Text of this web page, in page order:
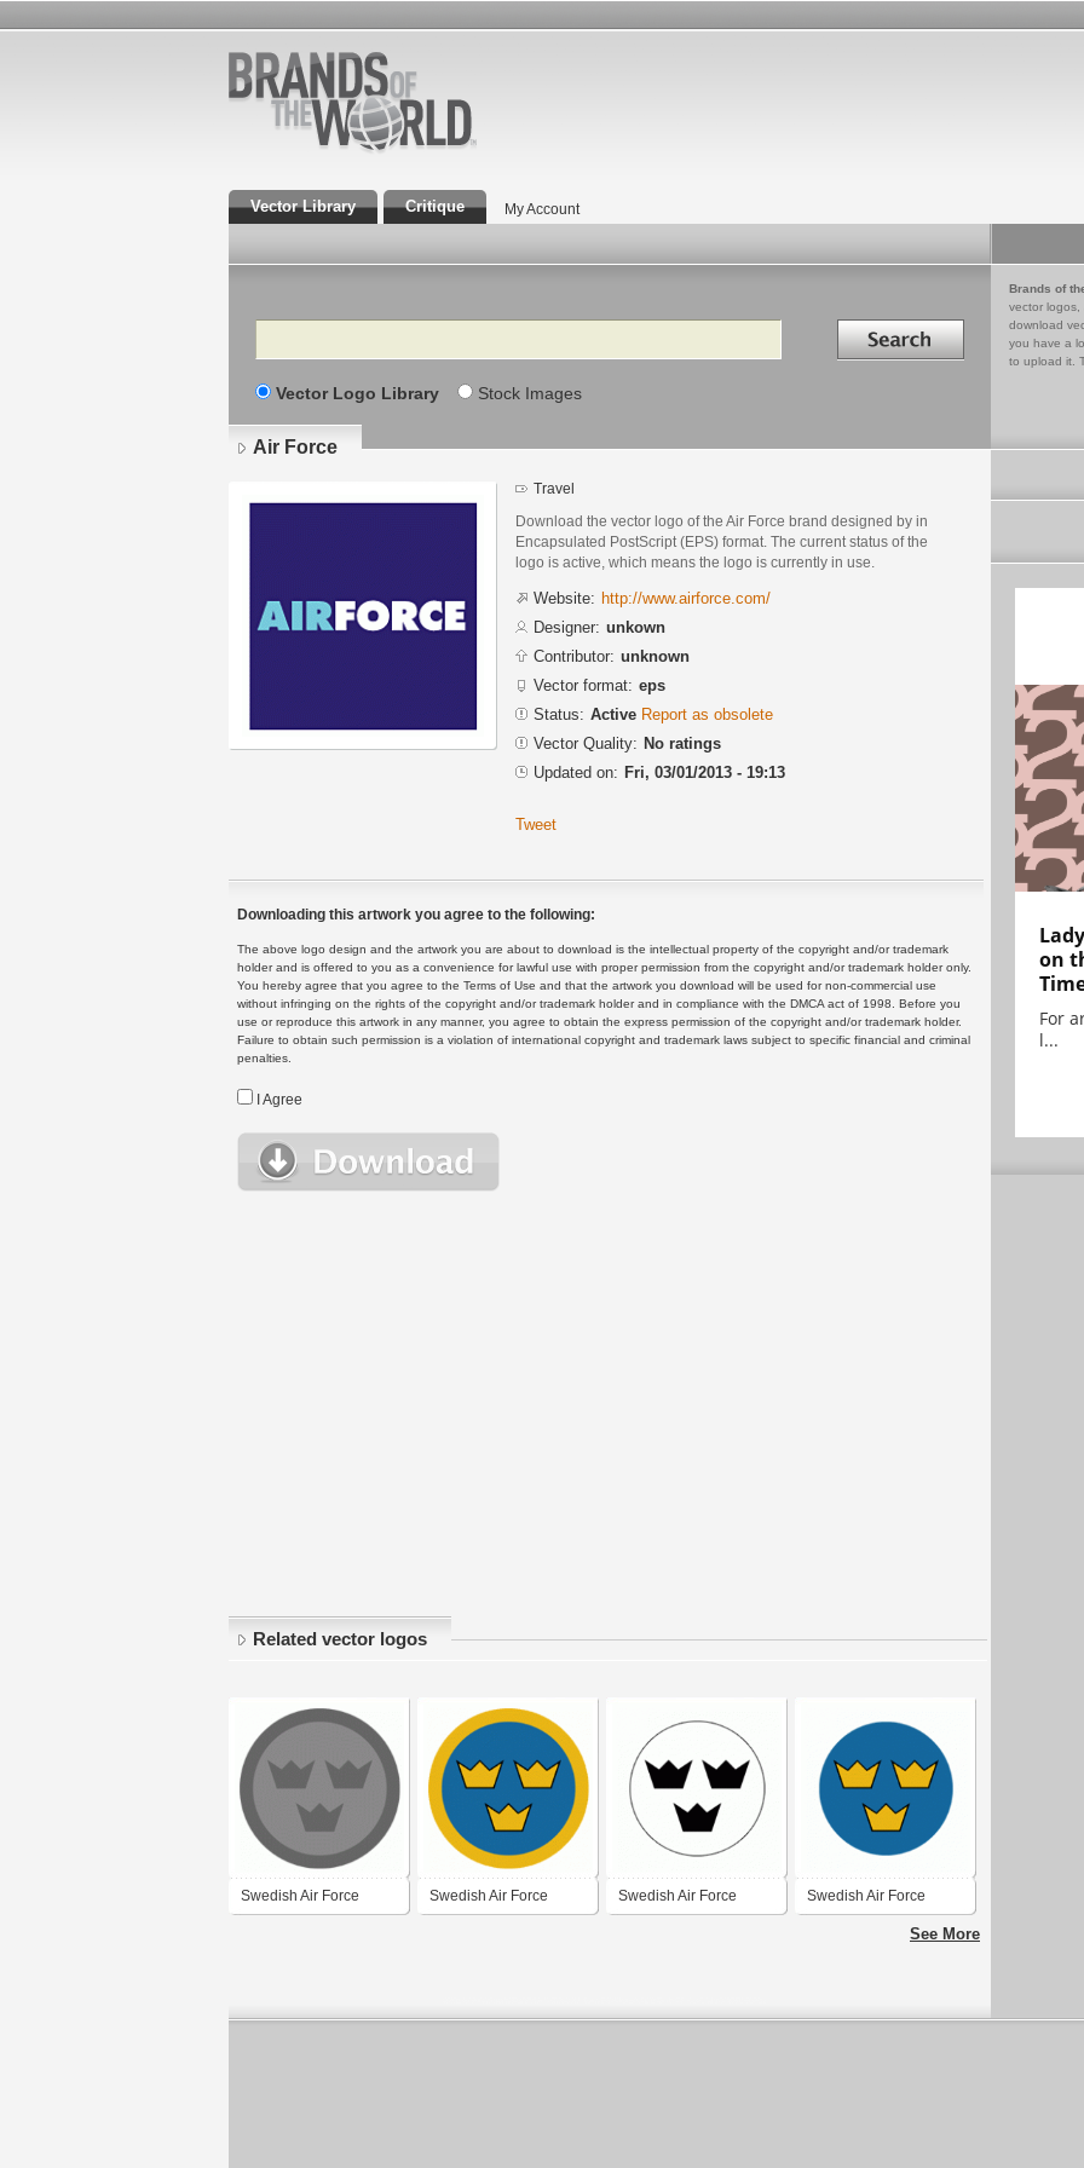
Vector Library Critique My Account
Search Search in
Vector Logo Library Stock Images
Brands of
vector logos,
download
you have a
to upload it.
Air Force
Travel
Download the vector logo of the Air Force brand designed by in
Encapsulated PostScript (EPS) format. The current status of the
logo is active, which means the logo is currently in use.
Website: http://www.airforce.com/
Designer: unkown
Contributor: unknown
Vector format: eps
Status: Active Report as obsolete
Vector Quality: No ratings
Updated on: Fri, 03/01/2013 - 19:13
Tweet
Downloading this artwork you agree to the following:
The above logo design and the artwork you are about to download is the intellectual property of the copyright and/or trademark
holder and is offered to you as a convenience for lawful use with proper permission from the copyright and/or trademark holder only.
You hereby agree that you agree to the Terms of Use and that the artwork you download will be used for non-commercial use
without infringing on the rights of the copyright and/or trademark holder and in compliance with the DMCA act of 1998. Before you
use or reproduce this artwork in any manner, you agree to obtain the express permission of the copyright and/or trademark holder.
Failure to obtain such permission is a violation of international copyright and trademark laws subject to specific financial and criminal
penalties.
I Agree
Related vector logos
Swedish Air Force Swedish Air Force Swedish Air Force Swedish Air Force
See More
on
For
l...